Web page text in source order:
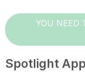
YOU NEED
Spotlight